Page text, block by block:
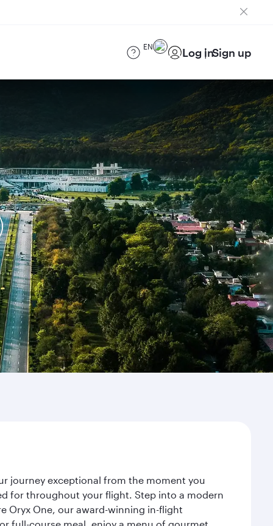
EN Log inSign up
journey exceptional from the moment you
for throughout your flight. Step into a modern
Oryx One, our award-winning in-flight